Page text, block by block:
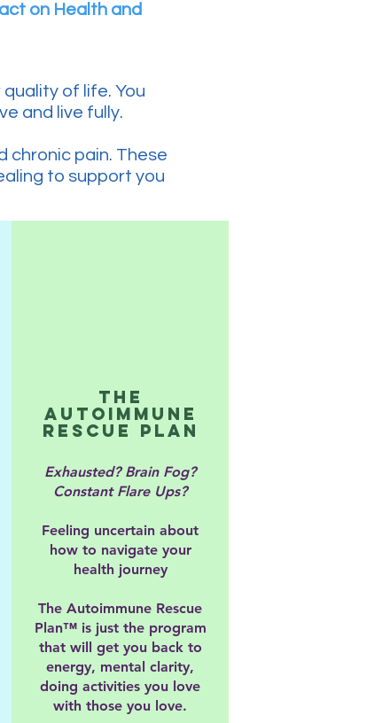
on Health and
of life. You
and live fully.
chronic pain. These
to support you
The
Autoimmune
Rescue Plan
Exhausted? Brain Fog?
Constant Flare Ups?
Feeling uncertain about
how to navigate your
health journey
The Autoimmune Rescue
Plan™ is just the program
that will get you back to
energy, mental clarity,
doing activities you love
with those you love.